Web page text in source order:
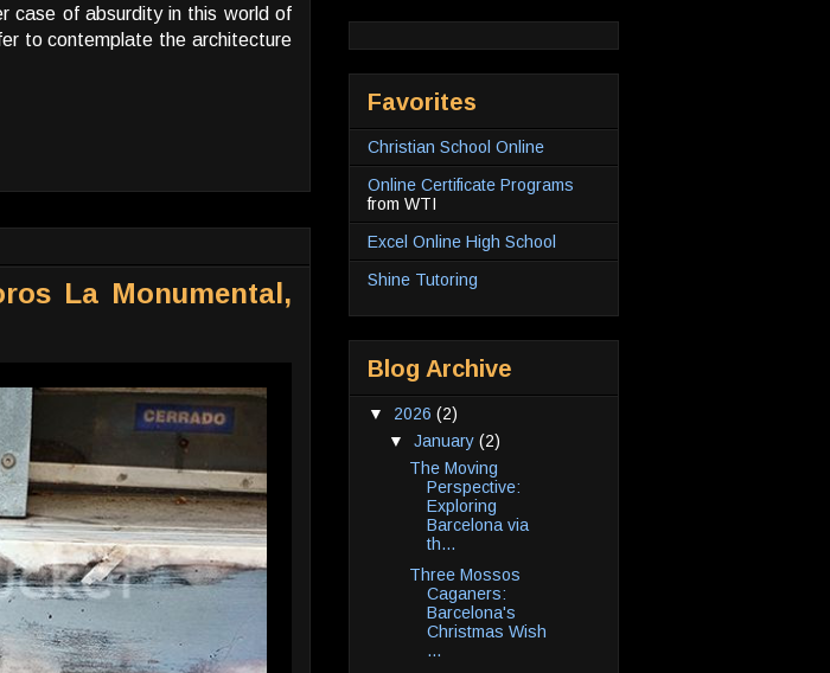
case of absurdity in this world of
to contemplate the architecture
La Monumental,
Favorites
Christian School Online
Online Certificate Programs
from WTI
Excel Online High School
Shine Tutoring
Blog Archive
▼ 2026 (2)
▼ January (2)
The Moving
Perspective:
Exploring
Barcelona via
th...
Three Mossos
Caganers:
Barcelona's
Christmas Wish
...